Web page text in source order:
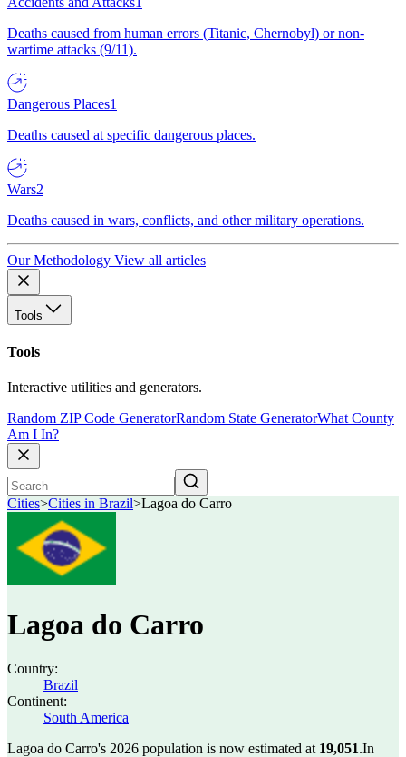
Deaths caused from human errors (Titanic, Chernobyl) or non-
wartime attacks (9/11).
Dangerous Places1
Deaths caused at specific dangerous places.
Wars2
Deaths caused in wars, conflicts, and other military operations.
Our Methodology View all articles
Tools
Tools
Interactive utilities and generators.
Random ZIP Code GeneratorRandom State GeneratorWhat County
Am I In?
Cities>Cities in Brazil>Lagoa do Carro
Lagoa do Carro
Country:
Brazil
Continent:
South America
Lagoa do Carro's 2026 population is now estimated at 19,051.In